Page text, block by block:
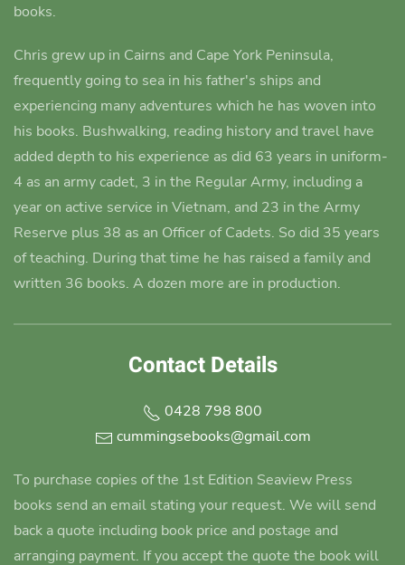
books.
Chris grew up in Cairns and Cape York Peninsula,
frequently going to sea in his father's ships and
experiencing many adventures which he has woven into
his books. Bushwalking, reading history and travel have
added depth to his experience as did 63 years in uniform-
4 as an army cadet, 3 in the Regular Army, including a
year on active service in Vietnam, and 23 in the Army
Reserve plus 38 as an Officer of Cadets. So did 35 years
of teaching. During that time he has raised a family and
written 36 books. A dozen more are in production.
Contact Details
0428 798 800
cummingsebooks@gmail.com
To purchase copies of the 1st Edition Seaview Press
books send an email stating your request. We will send
back a quote including book price and postage and
arranging payment. If you accept the quote the book will